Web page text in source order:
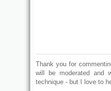
Thank you for
will be moderated and
technique - but I love to